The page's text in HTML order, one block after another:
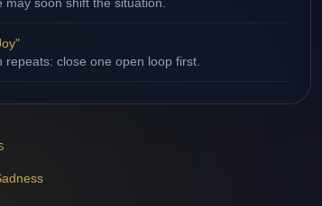
repeats: close one open loop first.